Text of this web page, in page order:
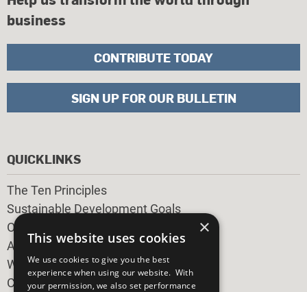
QUICKLINKS
The Ten Principles
Sustainable Development Goals
Our Participants
All Our Work
What You Can Do
Careers & Opportunities
business
CONTRIBUTE TODAY
SIGN UP FOR OUR BULLETIN
×
This website uses cookies
We use cookies to give you the best
experience when using our website. With
your permission, we also set performance